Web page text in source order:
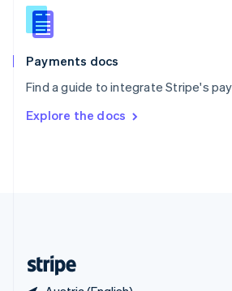
Payments docs
Find a guide to integrate Stripe's
Explore the docs
Slovenia
English
Spain
EspañolEnglish
SvenskaEnglish
DeutschFrançais Italiano